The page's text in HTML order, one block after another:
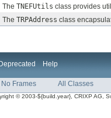
The TNEFUtils class provides
The TRPAddress class
Deprecated Help
No Frames All Classes
© 2003-${build.year}, CRIXP AG,